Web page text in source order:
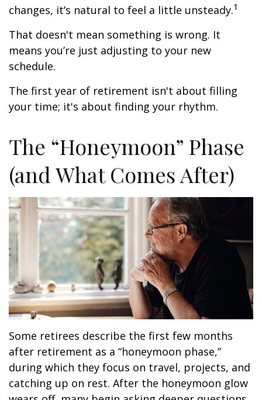
changes, it’s natural to feel a little unsteady.1
That doesn't mean something is wrong. It
means you’re just adjusting to your new
schedule.
The first year of retirement isn't about filling
your time; it's about finding your rhythm.
The “Honeymoon” Phase
(and What Comes After)
Some retirees describe the first few months
after retirement as a “honeymoon phase,”
during which they focus on travel, projects, and
catching up on rest. After the honeymoon glow